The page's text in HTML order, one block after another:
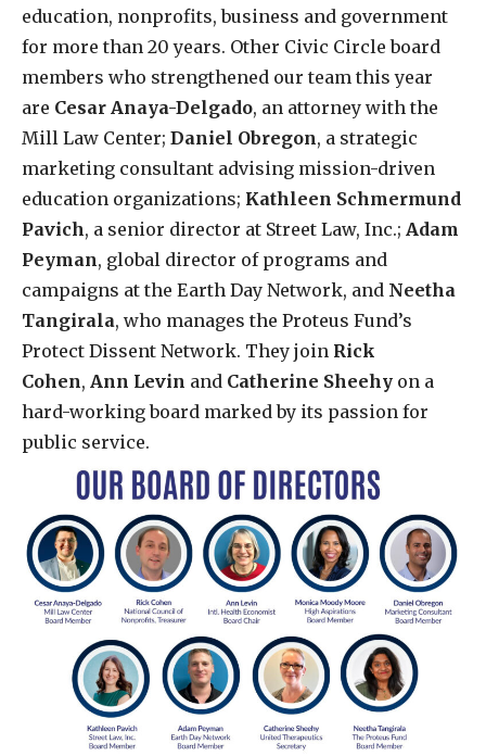
education, nonprofits, business and government
for more than 20 years. Other Civic Circle board
members who strengthened our team this year
are Cesar Anaya-Delgado, an attorney with the
Mill Law Center; Daniel Obregon, a strategic
marketing consultant advising mission-driven
education organizations; Kathleen Schmermund
Pavich, a senior director at Street Law, Inc.; Adam
Peyman, global director of programs and
campaigns at the Earth Day Network, and Neetha
Tangirala, who manages the Proteus Fund’s
Protect Dissent Network. They join Rick
Cohen, Ann Levin and Catherine Sheehy on a
hard-working board marked by its passion for
public service.